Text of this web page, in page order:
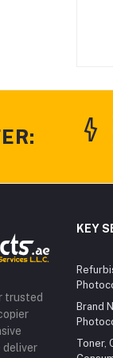
trusted
deliver
KEY
Brand
Toner,